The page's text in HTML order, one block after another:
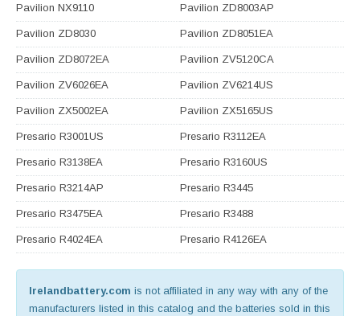
Pavilion NX9110 Pavilion ZD8003AP
Pavilion ZD8030 Pavilion ZD8051EA
Pavilion ZD8072EA Pavilion ZV5120CA
Pavilion ZV6026EA Pavilion ZV6214US
Pavilion ZX5002EA Pavilion ZX5165US
Presario R3001US Presario R3112EA
Presario R3138EA Presario R3160US
Presario R3214AP Presario R3445
Presario R3475EA Presario R3488
Presario R4024EA Presario R4126EA
Irelandbattery.com is not affiliated in any way with any of the
manufacturers listed in this catalog and the batteries sold in this